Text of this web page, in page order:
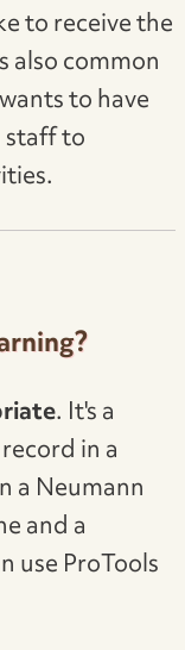
to receive the
common
to have
to
. It's a
in a
a Neumann
and a
use ProTools